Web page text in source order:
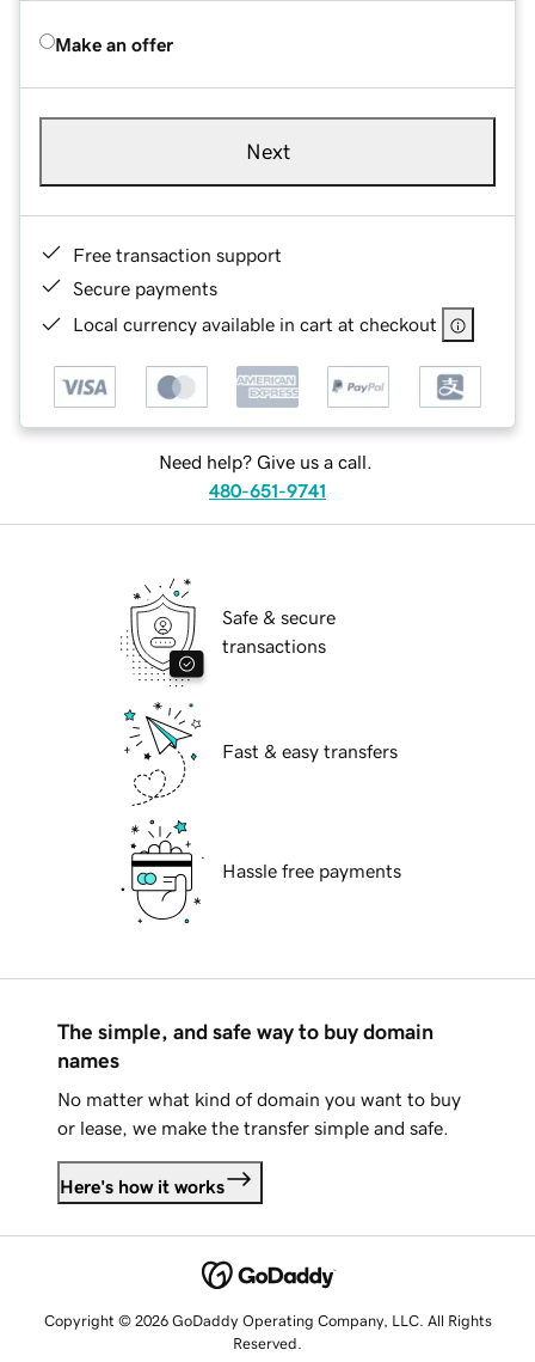
Make an offer
Next
Free transaction support
Secure payments
Local currency available in cart at checkout
Need help? Give us a call.
480-651-9741
Safe & secure
transactions
Fast & easy transfers
Hassle free payments
The simple, and safe way to buy domain
names
No matter what kind of domain you want to buy
or lease, we make the transfer simple and safe.
Here's how it works
Copyright © 2026 GoDaddy Operating Company, LLC. All Rights
Reserved.